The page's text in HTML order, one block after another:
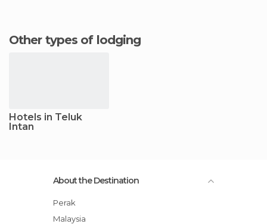
Other types of lodging
Hotels in Teluk
Intan
About the Destination
Perak
Malaysia